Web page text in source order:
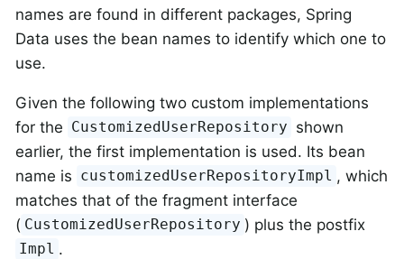
names are found in different packages, Spring
Data uses the bean names to identify which one to
use.
Given the following two custom implementations
for the CustomizedUserRepository shown
earlier, the first implementation is used. Its bean
name is customizedUserRepositoryImpl , which
matches that of the fragment interface
( CustomizedUserRepository ) plus the postfix
Impl .